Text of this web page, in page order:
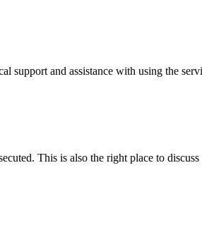
support and assistance with using the
This is also the right place to discuss